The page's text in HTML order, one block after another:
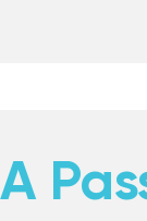
A